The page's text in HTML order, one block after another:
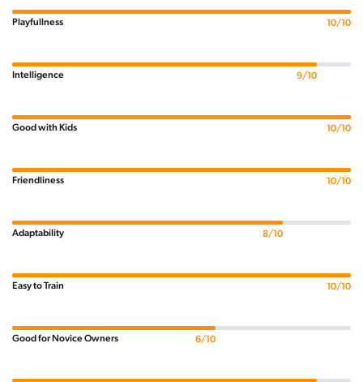
Playfullness 10/10
Intelligence 9/10
Good with Kids 10/10
Friendliness 10/10
Adaptability 8/10
Easy to Train 10/10
Good for Novice Owners 6/10